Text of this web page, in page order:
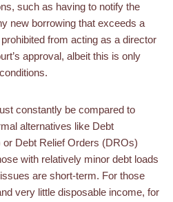
such as having to notify the
new borrowing that exceeds a
from acting as a director
approval, albeit this is only
constantly be compared to
alternatives like Debt
Debt Relief Orders (DROs)
with relatively minor debt loads
are short-term. For those
very little disposable income, for